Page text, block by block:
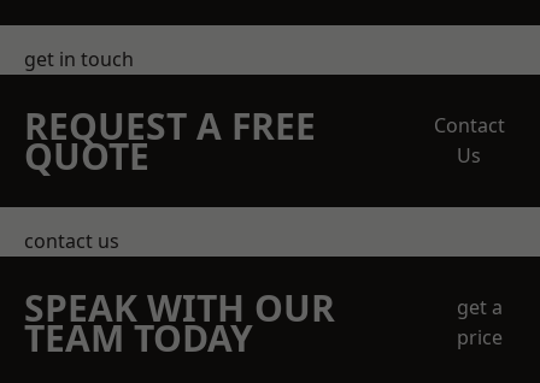
get in touch
REQUEST A FREE
QUOTE
Contact
Us
contact us
SPEAK WITH OUR
TEAM TODAY
get a
price